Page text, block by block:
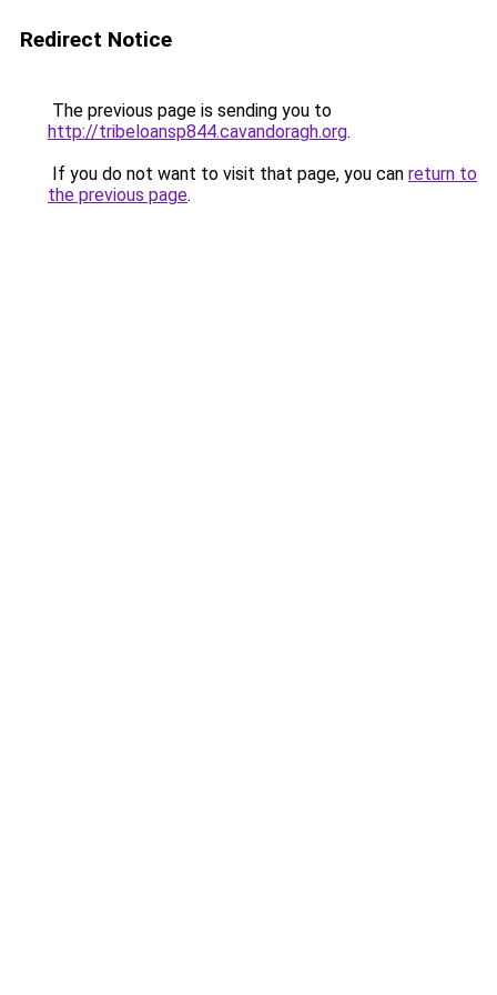
Redirect Notice
The previous page is sending you to
http://tribeloansp844.cavandoragh.org.
If you do not want to visit that page, you can return to
the previous page.